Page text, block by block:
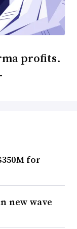
profits.
for
new wave